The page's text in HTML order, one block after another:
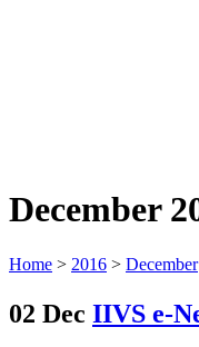
December
Home > 2016 > December
02 Dec IIVS e-